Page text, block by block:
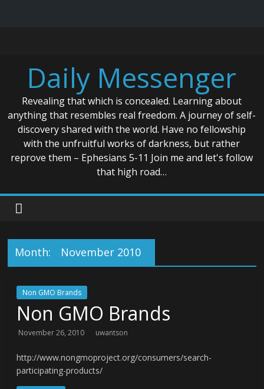
Daily Messenger
Revealing that which is concealed. Learning about
anything that resembles real freedom. A journey of self-
discovery shared with the world. Have no fellowship
with the unfruitful works of darkness, but rather
reprove them – Ephesians 5-11 Join me and let's follow
that high road…
Month: November 2010
Non GMO Brands
Non GMO Brands
November 26, 2010 uwantson
http://www.nongmoproject.org/consumers/search-
participating-products/